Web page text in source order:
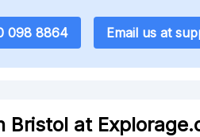
098 8864 Email us at
Bristol at